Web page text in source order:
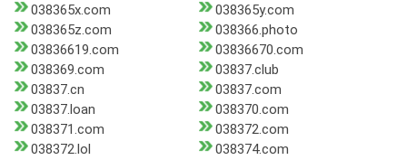
038365x.com
038365y.com
038365z.com
038366.photo
03836619.com
03836670.com
038369.com
03837.club
03837.cn
03837.com
03837.loan
038370.com
038371.com
038372.com
038372.lol
038374.com